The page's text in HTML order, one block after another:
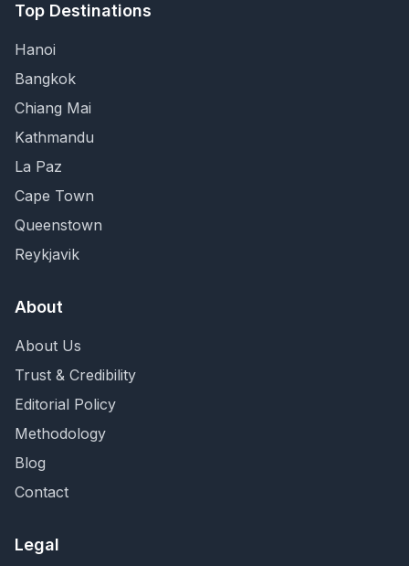
Top Destinations
Hanoi
Bangkok
Chiang Mai
Kathmandu
La Paz
Cape Town
Queenstown
Reykjavik
About
About Us
Trust & Credibility
Editorial Policy
Methodology
Blog
Contact
Legal